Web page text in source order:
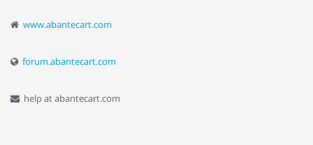
www.abantecart.com
forum.abantecart.com
help at abantecart.com